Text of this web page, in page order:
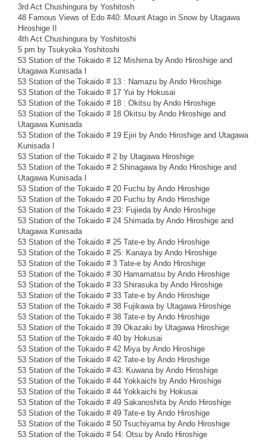
3rd Act Chushingura by Yoshitosh
48 Famous Views of Edo #40: Mount Atago in Snow by Utagawa
Hiroshige II
4th Act Chushingura by Yoshitoshi
5 pm by Tsukyoka Yoshitoshi
53 Station of the Tokaido # 12 Mishima by Ando Hiroshige and
Utagawa Kunisada I
53 Station of the Tokaido # 13 : Namazu by Ando Hiroshige
53 Station of the Tokaido # 17 Yui by Hokusai
53 Station of the Tokaido # 18 : Okitsu by Ando Hiroshige
53 Station of the Tokaido # 18 Okitsu by Ando Hiroshige and
Utagawa Kunisada
53 Station of the Tokaido # 19 Ejiri by Ando Hiroshige and Utagawa
Kunisada I
53 Station of the Tokaido # 2 by Utagawa Hiroshige
53 Station of the Tokaido # 2 Shinagawa by Ando Hiroshige and
Utagawa Kunisada I
53 Station of the Tokaido # 20 Fuchu by Ando Hiroshige
53 Station of the Tokaido # 20 Fuchu by Ando Hiroshige
53 Station of the Tokaido # 23: Fujieda by Ando Hiroshige
53 Station of the Tokaido # 24 Shimada by Ando Hiroshige and
Utagawa Kunisada
53 Station of the Tokaido # 25 Tate-e by Ando Hiroshige
53 Station of the Tokaido # 25: Kanaya by Ando Hiroshige
53 Station of the Tokaido # 3 Tate-e by Ando Hiroshige
53 Station of the Tokaido # 30 Hamamatsu by Ando Hiroshige
53 Station of the Tokaido # 33 Shirasuka by Ando Hiroshige
53 Station of the Tokaido # 33 Tate-e by Ando Hiroshige
53 Station of the Tokaido # 38 Fujikawa by Utagawa Hiroshige
53 Station of the Tokaido # 38 Tate-e by Ando Hiroshige
53 Station of the Tokaido # 39 Okazaki by Utagawa Hiroshige
53 Station of the Tokaido # 40 by Hokusai
53 Station of the Tokaido # 42 Miya by Ando Hiroshige
53 Station of the Tokaido # 42 Tate-e by Ando Hiroshige
53 Station of the Tokaido # 43: Kuwana by Ando Hiroshige
53 Station of the Tokaido # 44 Yokkaichi by Ando Hiroshige
53 Station of the Tokaido # 44 Yokkaichi by Hokusai
53 Station of the Tokaido # 49 Sakanoshita by Ando Hiroshige
53 Station of the Tokaido # 49 Tate-e by Ando Hiroshige
53 Station of the Tokaido # 50 Tsuchiyama by Ando Hiroshige
53 Station of the Tokaido # 54: Otsu by Ando Hiroshige